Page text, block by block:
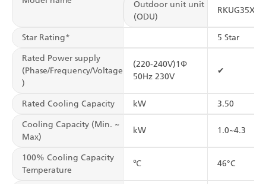
Outdoor unit unit
(ODU)
Star Rating* 5 Star
Rated Power supply
(Phase/Frequency/Voltage
)
(220-240V)1Φ
50Hz 230V
✔
Rated Cooling Capacity kW 3.50
Cooling Capacity (Min. ~
Max)
kW 1.0~4.3
100% Cooling Capacity
Temperature
℃ 46°C